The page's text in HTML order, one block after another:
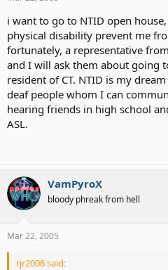
i want to go to NTID open
physical disability prevent me
fortunately, a representative
and I will ask them about going
resident of CT. NTID is my
deaf people whom I can
hearing friends in high school
ASL.
VamPyroX
bloody phreak from hell
Mar 22, 2005
rjr2006 said: